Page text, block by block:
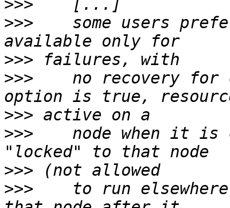
>>>
>>> some users
>>>
>>> no recovery for
>>>
>>> node when it is
>>>
>>> to run